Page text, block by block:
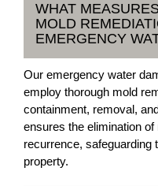
WHAT
MOLD
EMERGENCY
Our emergency water
employ thorough mold
containment, removal,
ensures the elimination
recurrence, safeguarding
property.